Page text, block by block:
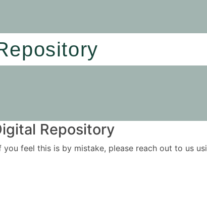
Repository
feel this is by mistake, please reach out to us